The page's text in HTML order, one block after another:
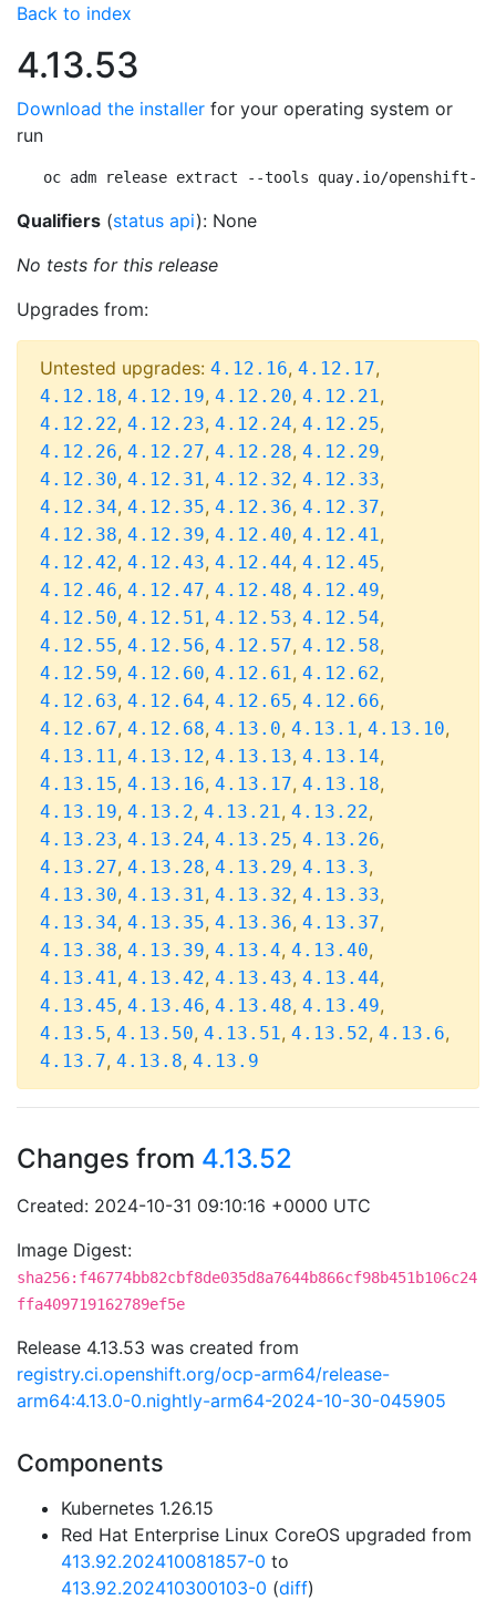
Back to index
4.13.53
Download the installer for your operating system or
run
oc adm release extract --tools quay.io/openshift-
Qualifiers (status api): None
No tests for this release
Upgrades from:
Untested upgrades: 4.12.16, 4.12.17,
4.12.18, 4.12.19, 4.12.20, 4.12.21,
4.12.22, 4.12.23, 4.12.24, 4.12.25,
4.12.26, 4.12.27, 4.12.28, 4.12.29,
4.12.30, 4.12.31, 4.12.32, 4.12.33,
4.12.34, 4.12.35, 4.12.36, 4.12.37,
4.12.38, 4.12.39, 4.12.40, 4.12.41,
4.12.42, 4.12.43, 4.12.44, 4.12.45,
4.12.46, 4.12.47, 4.12.48, 4.12.49,
4.12.50, 4.12.51, 4.12.53, 4.12.54,
4.12.55, 4.12.56, 4.12.57, 4.12.58,
4.12.59, 4.12.60, 4.12.61, 4.12.62,
4.12.63, 4.12.64, 4.12.65, 4.12.66,
4.12.67, 4.12.68, 4.13.0, 4.13.1, 4.13.10,
4.13.11, 4.13.12, 4.13.13, 4.13.14,
4.13.15, 4.13.16, 4.13.17, 4.13.18,
4.13.19, 4.13.2, 4.13.21, 4.13.22,
4.13.23, 4.13.24, 4.13.25, 4.13.26,
4.13.27, 4.13.28, 4.13.29, 4.13.3,
4.13.30, 4.13.31, 4.13.32, 4.13.33,
4.13.34, 4.13.35, 4.13.36, 4.13.37,
4.13.38, 4.13.39, 4.13.4, 4.13.40,
4.13.41, 4.13.42, 4.13.43, 4.13.44,
4.13.45, 4.13.46, 4.13.48, 4.13.49,
4.13.5, 4.13.50, 4.13.51, 4.13.52, 4.13.6,
4.13.7, 4.13.8, 4.13.9
Changes from 4.13.52
Created: 2024-10-31 09:10:16 +0000 UTC
Image Digest:
sha256:f46774bb82cbf8de035d8a7644b866cf98b451b106c24
ffa409719162789ef5e
Release 4.13.53 was created from
registry.ci.openshift.org/ocp-arm64/release-
arm64:4.13.0-0.nightly-arm64-2024-10-30-045905
Components
Kubernetes 1.26.15
Red Hat Enterprise Linux CoreOS upgraded from
413.92.202410081857-0 to
413.92.202410300103-0 (diff)